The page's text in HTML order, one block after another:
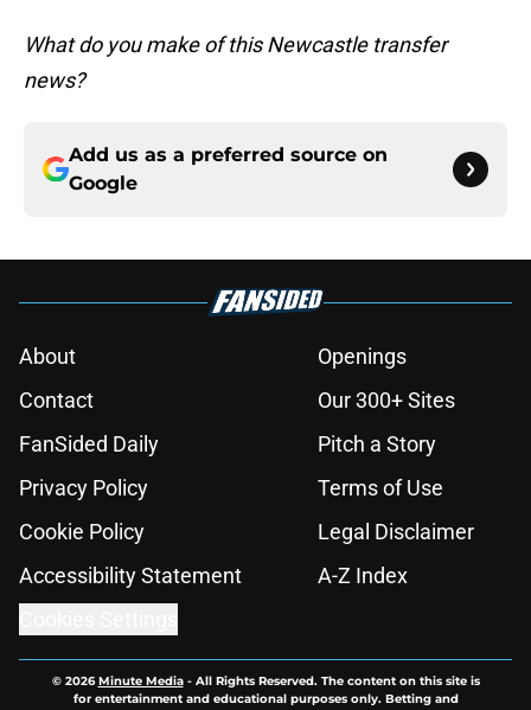
What do you make of this Newcastle transfer
news?
Add us as a preferred source on
Google
About
Openings
Contact
Our 300+ Sites
FanSided Daily
Pitch a Story
Privacy Policy
Terms of Use
Cookie Policy
Legal Disclaimer
Accessibility Statement
A-Z Index
© 2026Minute Media- All Rights Reserved. The content on this site is
for entertainment and educational purposes only. Betting and